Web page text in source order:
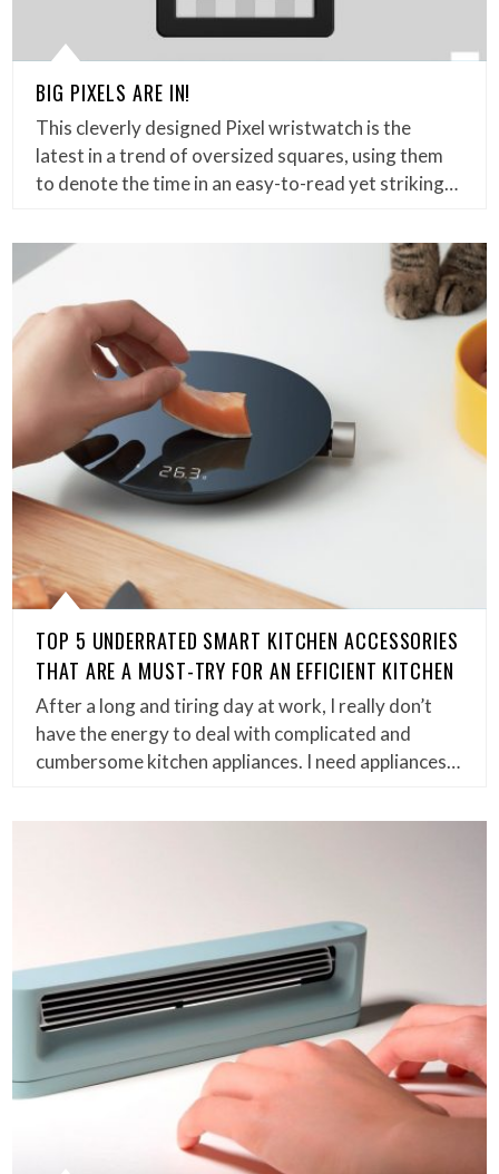
BIG PIXELS ARE IN!
This cleverly designed Pixel wristwatch is the
latest in a trend of oversized squares, using them
to denote the time in an easy-to-read yet striking…
TOP 5 UNDERRATED SMART KITCHEN ACCESSORIES
THAT ARE A MUST-TRY FOR AN EFFICIENT KITCHEN
After a long and tiring day at work, I really don’t
have the energy to deal with complicated and
cumbersome kitchen appliances. I need appliances…